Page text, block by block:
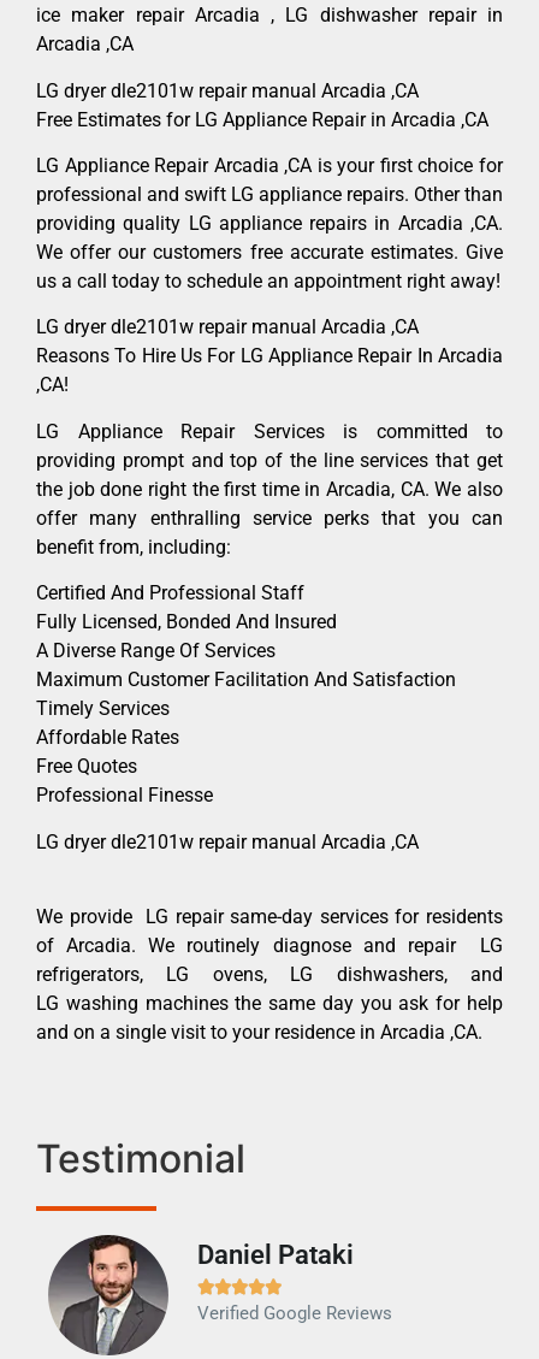
ice maker repair Arcadia , LG dishwasher repair in
Arcadia ,CA
LG dryer dle2101w repair manual Arcadia ,CA
Free Estimates for LG Appliance Repair in Arcadia ,CA
LG Appliance Repair Arcadia ,CA is your first choice for
professional and swift LG appliance repairs. Other than
providing quality LG appliance repairs in Arcadia ,CA.
We offer our customers free accurate estimates. Give
us a call today to schedule an appointment right away!
LG dryer dle2101w repair manual Arcadia ,CA
Reasons To Hire Us For LG Appliance Repair In Arcadia
,CA!
LG Appliance Repair Services is committed to
providing prompt and top of the line services that get
the job done right the first time in Arcadia, CA. We also
offer many enthralling service perks that you can
benefit from, including:
Certified And Professional Staff
Fully Licensed, Bonded And Insured
A Diverse Range Of Services
Maximum Customer Facilitation And Satisfaction
Timely Services
Affordable Rates
Free Quotes
Professional Finesse
LG dryer dle2101w repair manual Arcadia ,CA
We provide LG repair same-day services for residents
of Arcadia. We routinely diagnose and repair LG
refrigerators, LG ovens, LG dishwashers, and
LG washing machines the same day you ask for help
and on a single visit to your residence in Arcadia ,CA.
Testimonial
Daniel Pataki

Verified Google Reviews